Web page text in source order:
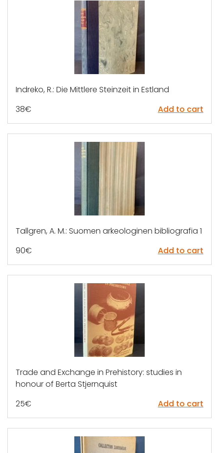
Indreko, R.: Die Mittlere Steinzeit in Estland
38€ Add to cart
Tallgren, A. M.: Suomen arkeologinen bibliografia 1
90€ Add to cart
Trade and Exchange in Prehistory: studies in
honour of Berta Stjernquist
25€ Add to cart